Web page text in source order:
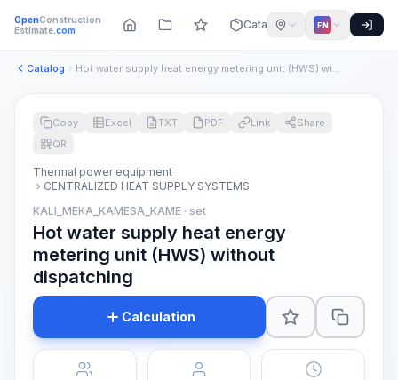
OpenConstruction
Estimate.com Catalog EN
Catalog Hot water supply heat energy metering unit (HWS) without dis...
Copy Excel TXT PDF Link
Share
QR
Thermal power equipment
CENTRALIZED HEAT SUPPLY SYSTEMS
KALI_MEKA_KAMESA_KAME · set
Hot water supply heat energy
metering unit (HWS) without
dispatching
Calculation